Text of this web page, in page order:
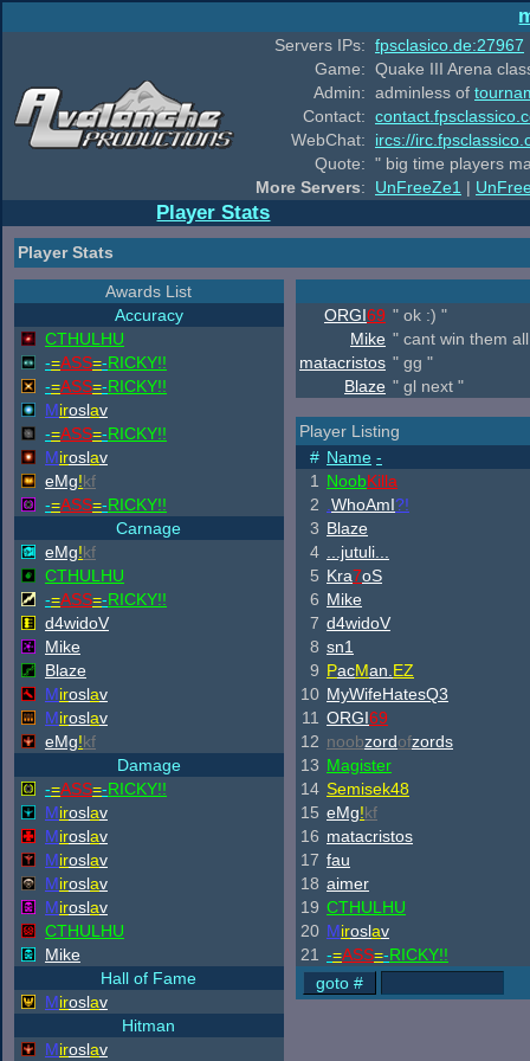
Servers IPs: fpsclasico.de:27967
Game: Quake III Arena
Admin: adminless of
Contact:
WebChat:
ircs://
Quote: " big time players
More Servers: UnFreeZe1 |
Player Stats
Player Stats
Awards List
Accuracy
CTHULHU
-=ASS=-RICKY!!
-=ASS=-RICKY!!
Miroslav
-=ASS=-RICKY!!
Miroslav
eMg!kf
-=ASS=-RICKY!!
Carnage
eMg!kf
CTHULHU
-=ASS=-RICKY!!
d4widoV
Mike
Blaze
Miroslav
Miroslav
eMg!kf
Damage
-=ASS=-RICKY!!
Miroslav
Miroslav
Miroslav
Miroslav
Miroslav
CTHULHU
Mike
Hall of Fame
Miroslav
Hitman
Miroslav
ORGI69 " ok :) "
Mike " cant win them
matacristos " gg "
Blaze " gl next "
Player Listing
# Name -
1
NoobKilla
2
WhoAmI?!
3 Blaze
4
...jutuli...
5 Kra7oS
6 Mike
7 d4widoV
8 sn1
9 PacMan. EZ
10 MyWifeHatesQ3
11 ORGI69
12 noobzordofzords
13 Magister
14 Semisek48
15 eMg!kf
16 matacristos
17 fau
18 aimer
19 CTHULHU
20 Miroslav
21 -=ASS=-RICKY!!